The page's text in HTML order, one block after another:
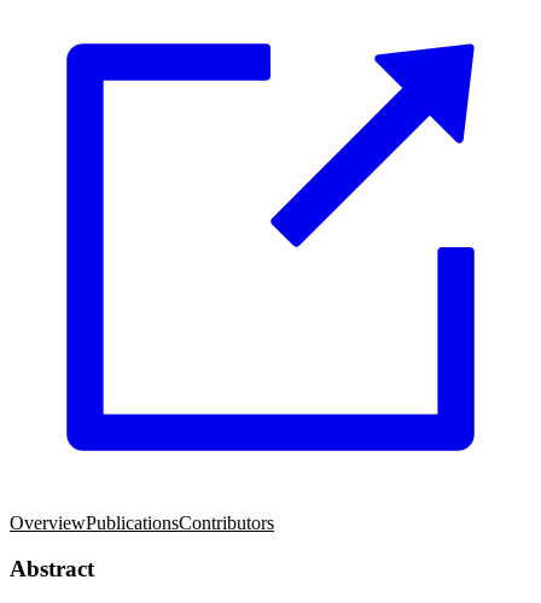
OverviewPublicationsContributors
Abstract